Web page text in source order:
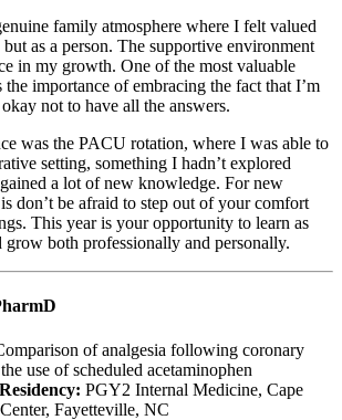
family atmosphere where I felt valued
but as a person. The supportive environment
in my growth. One of the most valuable
the importance of embracing the fact that I’m
not to have all the answers.
was the PACU rotation, where I was able to
setting, something I hadn’t explored
a lot of new knowledge. For new
don’t be afraid to step out of your comfort
This year is your opportunity to learn as
grow both professionally and personally.
of analgesia following coronary
use of scheduled acetaminophen
PGY2 Internal Medicine, Cape
Fayetteville, NC